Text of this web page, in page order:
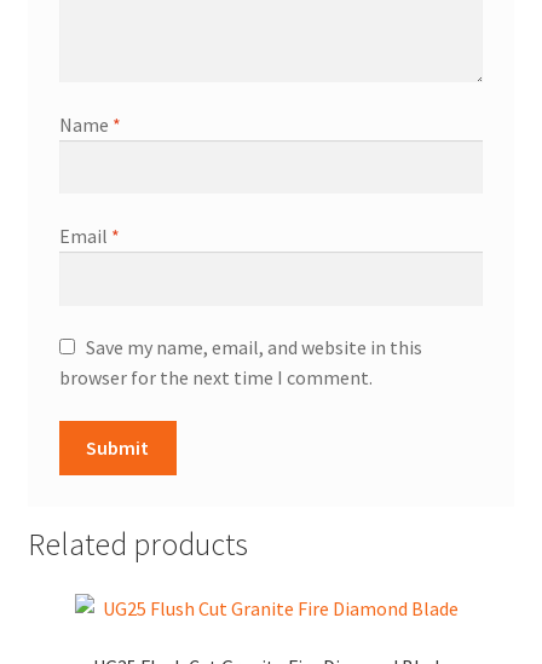
Name *
Email *
Save my name, email, and website in this
browser for the next time I comment.
Related products